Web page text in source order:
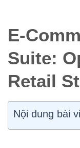
E-
Suite:
Retail
Nội dung bài